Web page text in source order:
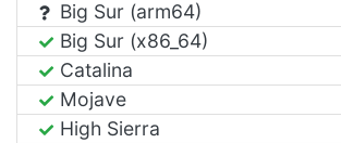
Big Sur (arm64)
Big Sur (x86_64)
Catalina
Mojave
High Sierra